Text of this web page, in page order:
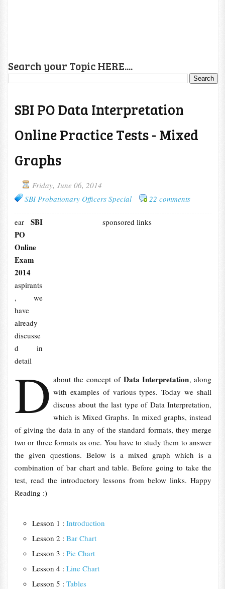
Search your Topic HERE....
SBI PO Data Interpretation
Online Practice Tests - Mixed
Graphs
Friday, June 06, 2014
SBI Probationary Officers Special
22 comments
sponsored links
D
earSBI
PO
Online
Exam
2014
aspirants
, we
have
already
discusse
d in
detail
about the concept of Data Interpretation, along
with examples of various types. Today we shall
discuss about the last type of Data Interpretation,
which is Mixed Graphs. In mixed graphs, instead
of giving the data in any of the standard formats, they merge
two or three formats as one. You have to study them to answer
the given questions. Below is a mixed graph which is a
combination of bar chart and table. Before going to take the
test, read the introductory lessons from below links. Happy
Reading :)
Lesson 1 : Introduction
Lesson 2 : Bar Chart
Lesson 3 : Pie Chart
Lesson 4 : Line Chart
Lesson 5 : Tables